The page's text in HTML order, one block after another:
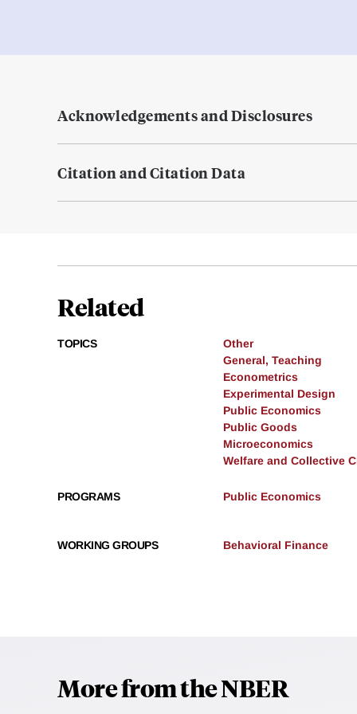
Acknowledgements and Disclosures
Citation and Citation Data
Related
TOPICS
Other
General, Teaching
Econometrics
Experimental Design
Public Economics
Public Goods
Microeconomics
Welfare and Collective
PROGRAMS Public Economics
WORKING GROUPS Behavioral Finance
More from the NBER